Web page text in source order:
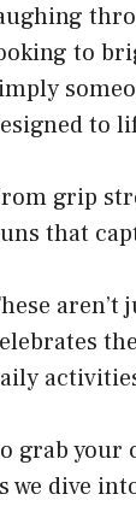
to
to
grip
that
grab your
we dive